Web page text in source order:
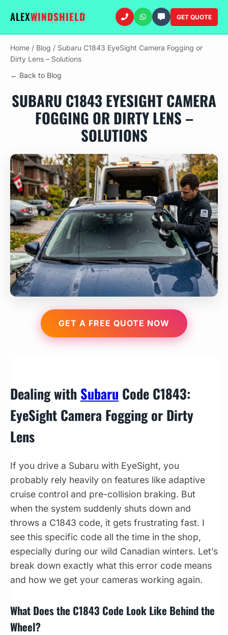
ALEXWINDSHIELD GET QUOTE
Home / Blog / Subaru C1843 EyeSight Camera Fogging or
Dirty Lens – Solutions
← Back to Blog
SUBARU C1843 EYESIGHT CAMERA
FOGGING OR DIRTY LENS –
SOLUTIONS
GET A FREE QUOTE NOW
Dealing with Subaru Code C1843:
EyeSight Camera Fogging or Dirty
Lens
If you drive a Subaru with EyeSight, you
probably rely heavily on features like adaptive
cruise control and pre-collision braking. But
when the system suddenly shuts down and
throws a C1843 code, it gets frustrating fast. I
see this specific code all the time in the shop,
especially during our wild Canadian winters. Let’s
break down exactly what this error code means
and how we get your cameras working again.
What Does the C1843 Code Look Like Behind the
Wheel?